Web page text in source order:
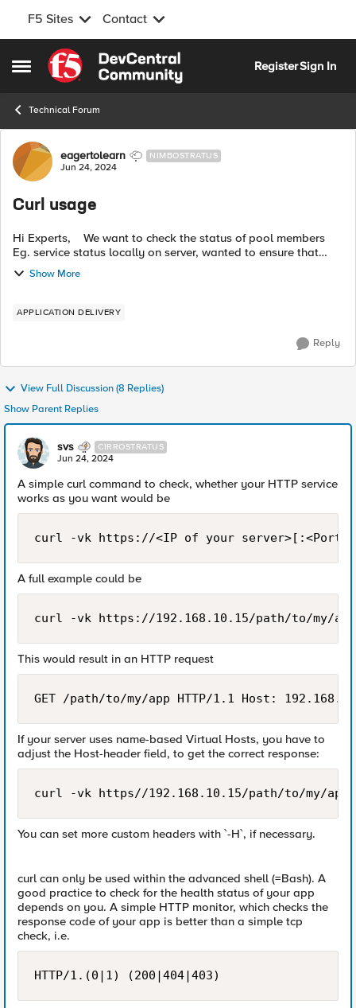
F5 Sites Contact
Open Side Menu
Skip to content
RegisterSign In
Technical Forum
Forum Discussion
eagertolearn NIMBOSTRATUS
Jun 24, 2024
Curl usage
Hi Experts, We want to check the status of pool members
Eg. service status locally on server, wanted to ensure that
user is not offloading any SSL certificate on server locally,
Ciphers on serve...
Show More
APPLICATION DELIVERY
Reply
View Full Discussion (8 Replies)
Show Parent Replies
svs CIRROSTRATUS
Jun 24, 2024
A simple curl command to check, whether your HTTP service
works as you want would be
curl -vk https://<IP of your server>[:<Port
A full example could be
curl -vk https://192.168.10.15/path/to/my/app
This would result in an HTTP request
GET /path/to/my/app HTTP/1.1 Host:
If your server uses name-based Virtual Hosts, you have to
adjust the Host-header field, to get the correct response:
curl -vk https//192.168.10.15/path/to/my/app -
You can set more custom headers with `-H`, if necessary.
curl can only be used within the advanced shell (=Bash). A
good practice to check for the health status of your app
depends on you. A simple HTTP monitor, which checks the
response code of your app is better than a simple tcp
check, i.e.
HTTP/1.(0|1) (200|404|403)